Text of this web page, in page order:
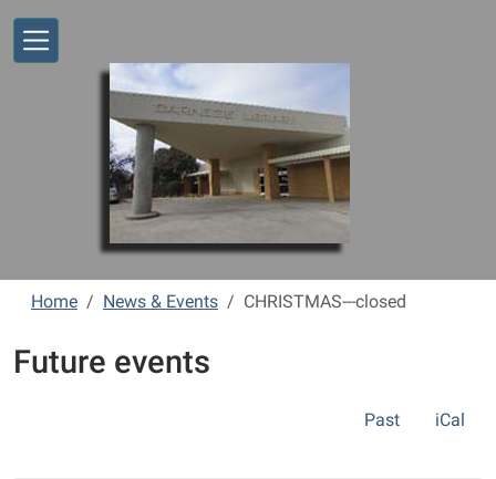
Home News & Events CHRISTMAS---closed
Future events
Past iCal